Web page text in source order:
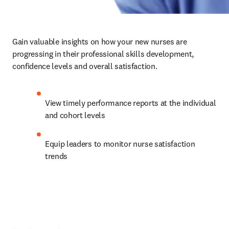
Gain valuable insights on how your new nurses are
progressing in their professional skills development,
confidence levels and overall satisfaction.
View timely performance reports at the individual
and cohort levels
Equip leaders to monitor nurse satisfaction
trends